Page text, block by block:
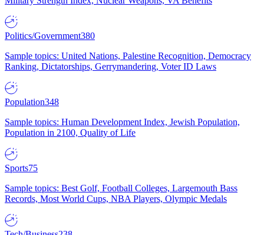
Politics/Government380
Sample topics: United Nations, Palestine Recognition, Democracy
Ranking, Dictatorships, Gerrymandering, Voter ID Laws
Population348
Sample topics: Human Development Index, Jewish Population,
Population in 2100, Quality of Life
Sports75
Sample topics: Best Golf, Football Colleges, Largemouth Bass
Records, Most World Cups, NBA Players, Olympic Medals